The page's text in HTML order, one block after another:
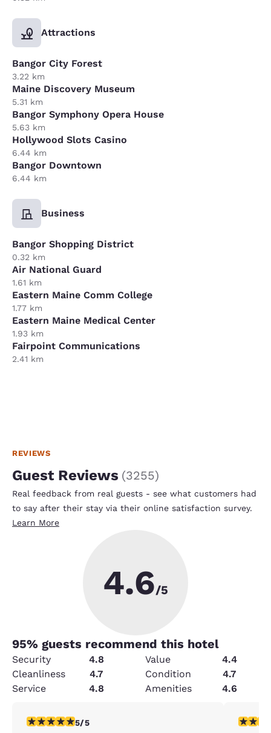
Attractions
Bangor City Forest
3.22 km
Maine Discovery Museum
5.31 km
Bangor Symphony Opera House
5.63 km
Hollywood Slots Casino
6.44 km
Bangor Downtown
6.44 km
Business
Bangor Shopping District
0.32 km
Air National Guard
1.61 km
Eastern Maine Comm College
1.77 km
Eastern Maine Medical Center
1.93 km
Fairpoint Communications
2.41 km
REVIEWS
Guest Reviews (3255)
Real feedback from real guests - see what customers had
to say after their stay via their online satisfaction survey.
Learn More
4.6/5
95% guests recommend this hotel
Security 4.8 Value
4.4
Cleanliness
4.7 Condition
4.7
Service
4.8 Amenities 4.6
5 stars rating. Exceptional. 1 review
5/5 1 star